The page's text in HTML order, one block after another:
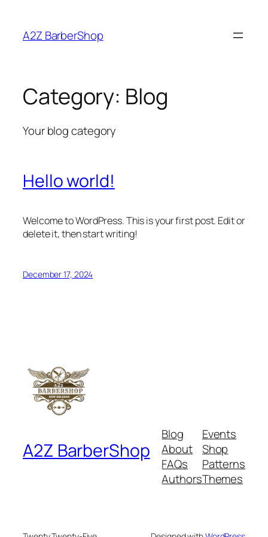
A2Z BarberShop
Category: Blog
Your blog category
Hello world!
Welcome to WordPress. This is your first post. Edit or
delete it, then start writing!
December 17, 2024
A2Z BarberShop
Blog
About
FAQs
Authors
Events
Shop
Patterns
Themes